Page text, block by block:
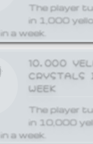
The player
in 1,000
a week.
10,000
CRYSTALS
WEEK
The player
in 10,000
a week.